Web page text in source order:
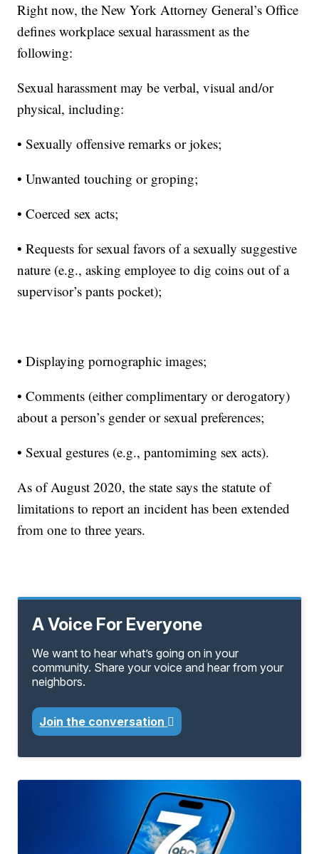
Right now, the New York Attorney General’s Office
defines workplace sexual harassment as the
following:
Sexual harassment may be verbal, visual and/or
physical, including:
• Sexually offensive remarks or jokes;
• Unwanted touching or groping;
• Coerced sex acts;
• Requests for sexual favors of a sexually suggestive
nature (e.g., asking employee to dig coins out of a
supervisor’s pants pocket);
• Displaying pornographic images;
• Comments (either complimentary or derogatory)
about a person’s gender or sexual preferences;
• Sexual gestures (e.g., pantomiming sex acts).
As of August 2020, the state says the statute of
limitations to report an incident has been extended
from one to three years.
A Voice For Everyone
We want to hear what’s going on in your
community. Share your voice and hear from your
neighbors.
Join the conversation